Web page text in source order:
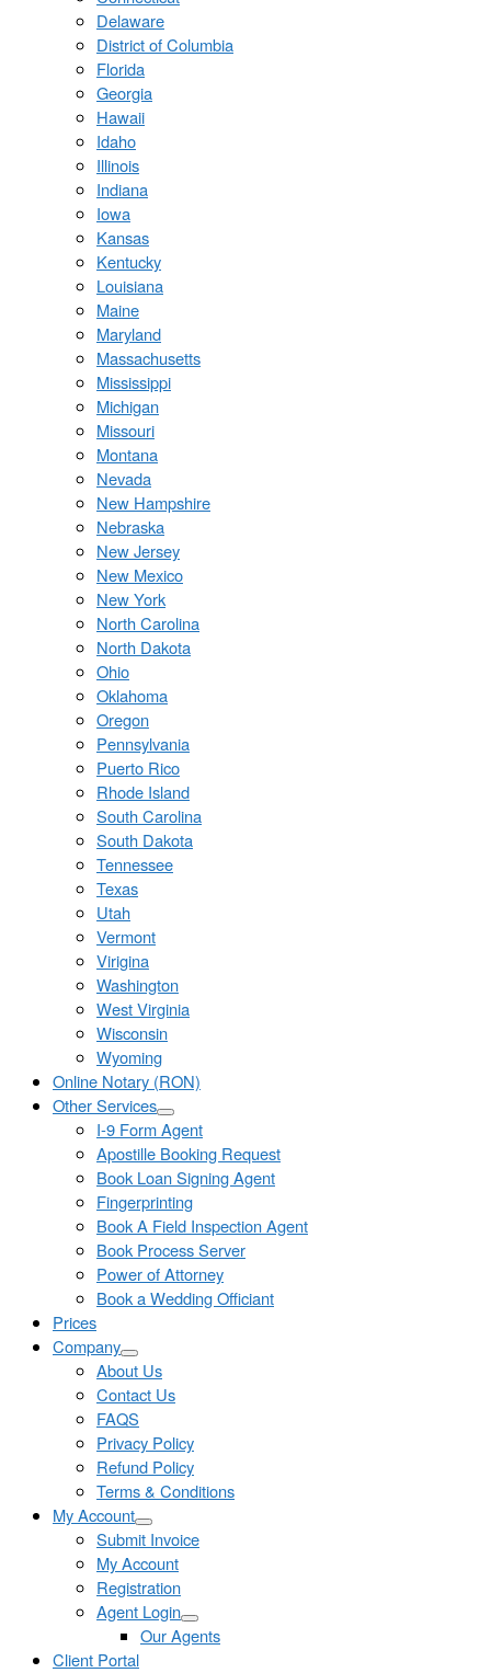
Delaware
District of Columbia
Florida
Georgia
Hawaii
Idaho
Illinois
Indiana
Iowa
Kansas
Kentucky
Louisiana
Maine
Maryland
Massachusetts
Mississippi
Michigan
Missouri
Montana
Nevada
New Hampshire
Nebraska
New Jersey
New Mexico
New York
North Carolina
North Dakota
Ohio
Oklahoma
Oregon
Pennsylvania
Puerto Rico
Rhode Island
South Carolina
South Dakota
Tennessee
Texas
Utah
Vermont
Virigina
Washington
West Virginia
Wisconsin
Wyoming
Online Notary (RON)
Other Services
I-9 Form Agent
Apostille Booking Request
Book Loan Signing Agent
Fingerprinting
Book A Field Inspection Agent
Book Process Server
Power of Attorney
Book a Wedding Officiant
Prices
Company
About Us
Contact Us
FAQS
Privacy Policy
Refund Policy
Terms & Conditions
My Account
Submit Invoice
My Account
Registration
Agent Login
Our Agents
Client Portal